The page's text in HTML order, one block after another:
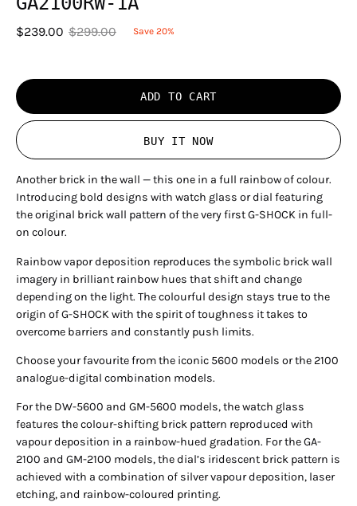
$239.00 $299.00 Save 20%
ADD TO CART
BUY IT NOW
Another brick in the wall — this one in a full rainbow of colour.
Introducing bold designs with watch glass or dial featuring
the original brick wall pattern of the very first G-SHOCK in full-
on colour.
Rainbow vapor deposition reproduces the symbolic brick wall
imagery in brilliant rainbow hues that shift and change
depending on the light. The colourful design stays true to the
origin of G-SHOCK with the spirit of toughness it takes to
overcome barriers and constantly push limits.
Choose your favourite from the iconic 5600 models or the 2100
analogue-digital combination models.
For the DW-5600 and GM-5600 models, the watch glass
features the colour-shifting brick pattern reproduced with
vapour deposition in a rainbow-hued gradation. For the GA-
2100 and GM-2100 models, the dial’s iridescent brick pattern is
achieved with a combination of silver vapour deposition, laser
etching, and rainbow-coloured printing.